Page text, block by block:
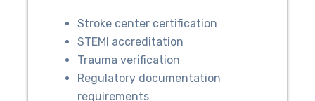
Stroke center certification
STEMI accreditation
Trauma verification
Regulatory documentation
requirements